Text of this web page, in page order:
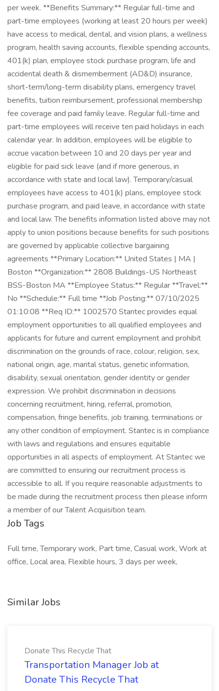
per week. **Benefits Summary:** Regular full-time and
part-time employees (working at least 20 hours per week)
have access to medical, dental, and vision plans, a wellness
program, health saving accounts, flexible spending accounts,
401(k) plan, employee stock purchase program, life and
accidental death & dismemberment (AD&D) insurance,
short-term/long-term disability plans, emergency travel
benefits, tuition reimbursement, professional membership
fee coverage and paid family leave. Regular full-time and
part-time employees will receive ten paid holidays in each
calendar year. In addition, employees will be eligible to
accrue vacation between 10 and 20 days per year and
eligible for paid sick leave (and if more generous, in
accordance with state and local law). Temporary/casual
employees have access to 401(k) plans, employee stock
purchase program, and paid leave, in accordance with state
and local law. The benefits information listed above may not
apply to union positions because benefits for such positions
are governed by applicable collective bargaining
agreements **Primary Location:** United States | MA |
Boston **Organization:** 2808 Buildings-US Northeast
BSS-Boston MA **Employee Status:** Regular **Travel:**
No **Schedule:** Full time **Job Posting:** 07/10/2025
01:10:08 **Req ID:** 1002570 Stantec provides equal
employment opportunities to all qualified employees and
applicants for future and current employment and prohibit
discrimination on the grounds of race, colour, religion, sex,
national origin, age, marital status, genetic information,
disability, sexual orientation, gender identity or gender
expression. We prohibit discrimination in decisions
concerning recruitment, hiring, referral, promotion,
compensation, fringe benefits, job training, terminations or
any other condition of employment. Stantec is in compliance
with laws and regulations and ensures equitable
opportunities in all aspects of employment. At Stantec we
are committed to ensuring our recruitment process is
accessible to all. If you require reasonable adjustments to
be made during the recruitment process then please inform
a member of our Talent Acquisition team.
Job Tags
Full time, Temporary work, Part time, Casual work, Work at
office, Local area, Flexible hours, 3 days per week,
Similar Jobs
Donate This Recycle That
Transportation Manager Job at
Donate This Recycle That